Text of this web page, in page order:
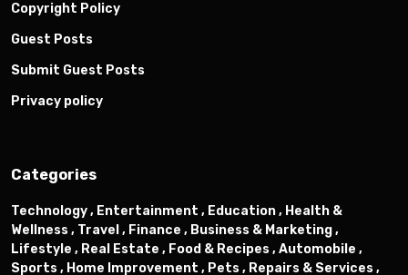
Copyright Policy
Guest Posts
Submit Guest Posts
Privacy policy
Categories
Technology , Entertainment , Education , Health &
Wellness , Travel , Finance , Business & Marketing ,
Lifestyle , Real Estate , Food & Recipes , Automobile ,
Sports , Home Improvement , Pets , Repairs & Services ,